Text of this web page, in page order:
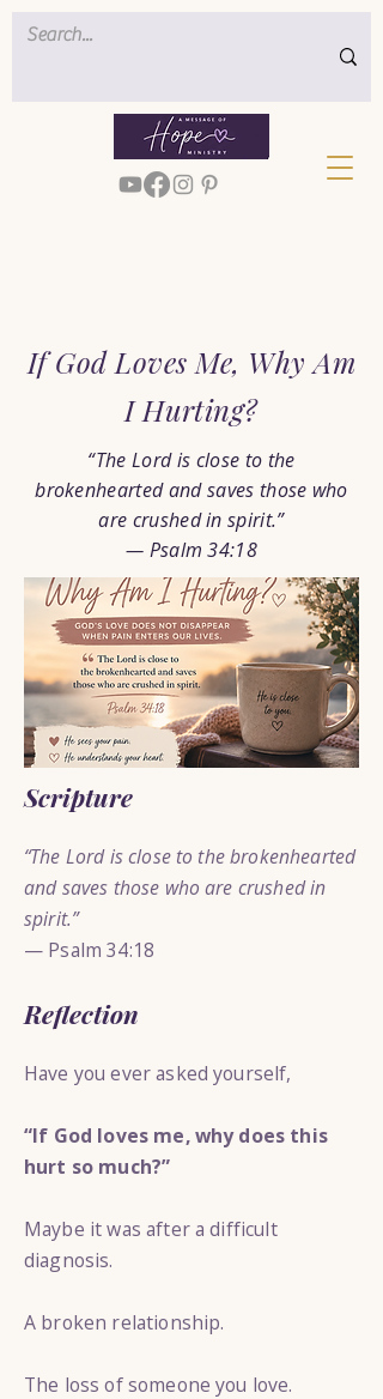
If God Loves Me, Why Am
I Hurting?
“The Lord is close to the
brokenhearted and saves those who
are crushed in spirit.”
— Psalm 34:18
Scripture
“The Lord is close to the brokenhearted
and saves those who are crushed in
spirit.”
— Psalm 34:18
Reflection
Have you ever asked yourself,
“If God loves me, why does this
hurt so much?”
Maybe it was after a difficult
diagnosis.
A broken relationship.
The loss of someone you love.